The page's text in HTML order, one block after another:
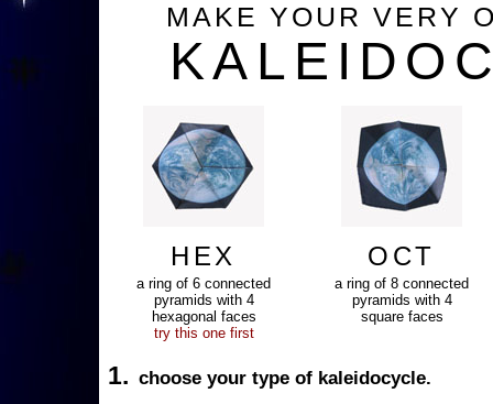
MAKE YOUR VERY
HEX
a ring of 6 connected
pyramids with 4
hexagonal faces
try this one first
OCT
a ring of 8 connected
pyramids with 4
square faces
1. choose your type of kaleidocycle.